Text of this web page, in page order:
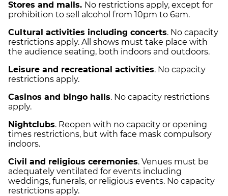
Stores and malls. No restrictions apply, except for
prohibition to sell alcohol from 10pm to 6am.
Cultural activities including concerts. No capacity
restrictions apply. All shows must take place with
the audience seating, both indoors and outdoors.
Leisure and recreational activities. No capacity
restrictions apply.
Casinos and bingo halls. No capacity restrictions
apply.
Nightclubs. Reopen with no capacity or opening
times restrictions, but with face mask compulsory
indoors.
Civil and religious ceremonies. Venues must be
adequately ventilated for events including
weddings, funerals, or religious events. No capacity
restrictions apply.